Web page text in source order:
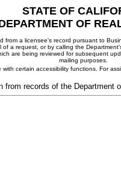
STATE OF
OF
a licensee's record pursuant to
a request, or by calling the
are being reviewed for subsequent
mailing purposes.
certain accessibility functions. For
from records of the Department